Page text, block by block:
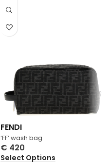
‘FF’ wash bag
FENDI
€ 420
Select Options